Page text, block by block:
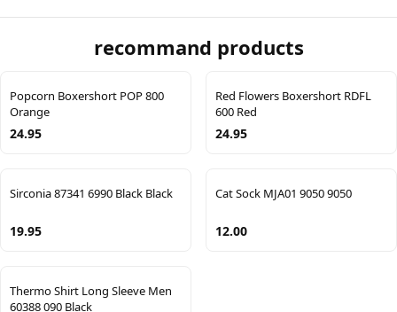
recommand products
Popcorn Boxershort POP 800
Orange
24.95
Red Flowers Boxershort RDFL
600 Red
24.95
Sirconia 87341 6990 Black Black
19.95
Cat Sock MJA01 9050 9050
12.00
Thermo Shirt Long Sleeve Men
60388 090 Black